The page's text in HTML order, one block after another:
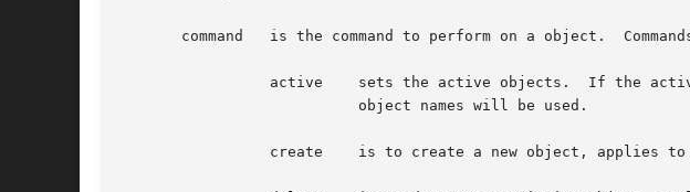
       command	 is the command to perform on a object.  Commands are: